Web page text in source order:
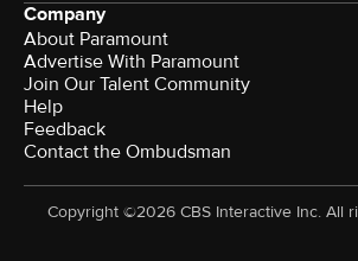
Company
About Paramount
Advertise With Paramount
Join Our Talent Community
Help
Feedback
Contact the Ombudsman
Copyright ©2026 CBS Interactive Inc. All